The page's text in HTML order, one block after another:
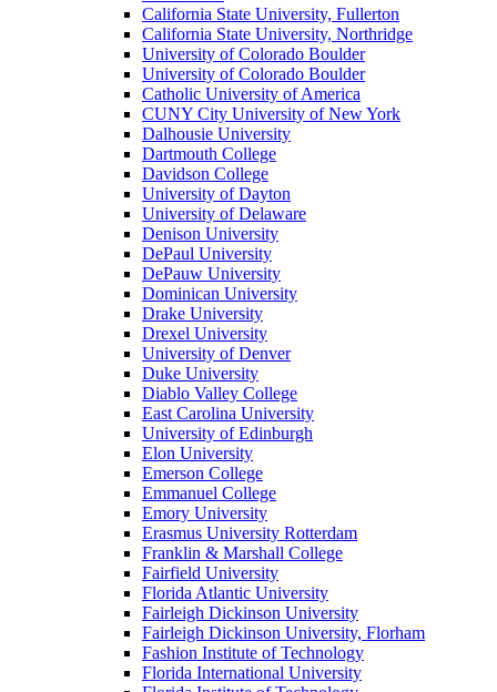
California State University, Fullerton
California State University, Northridge
University of Colorado Boulder
University of Colorado Boulder
Catholic University of America
CUNY City University of New York
Dalhousie University
Dartmouth College
Davidson College
University of Dayton
University of Delaware
Denison University
DePaul University
DePauw University
Dominican University
Drake University
Drexel University
University of Denver
Duke University
Diablo Valley College
East Carolina University
University of Edinburgh
Elon University
Emerson College
Emmanuel College
Emory University
Erasmus University Rotterdam
Franklin & Marshall College
Fairfield University
Florida Atlantic University
Fairleigh Dickinson University
Fairleigh Dickinson University, Florham
Fashion Institute of Technology
Florida International University